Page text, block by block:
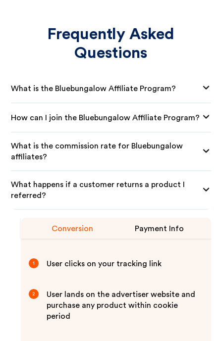
Frequently Asked
Questions
What is the Bluebungalow Affiliate Program?
How can I join the Bluebungalow Affiliate Program?
What is the commission rate for Bluebungalow
affiliates?
What happens if a customer returns a product I
referred?
Conversion Payment Info
1 User clicks on your tracking link
2
User lands on the advertiser website and
purchase any product within cookie
period